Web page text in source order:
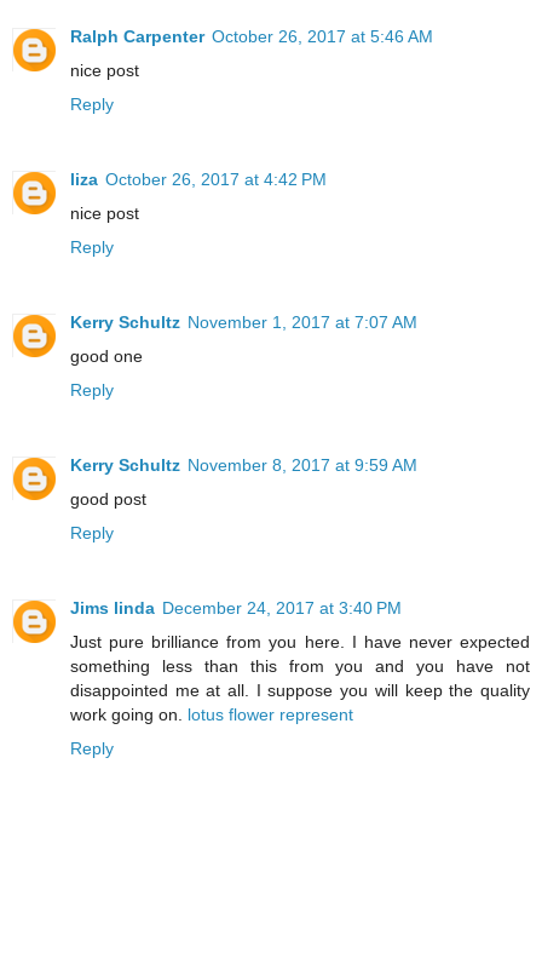
Ralph Carpenter October 26, 2017 at 5:46 AM
nice post
Reply
liza October 26, 2017 at 4:42 PM
nice post
Reply
Kerry Schultz November 1, 2017 at 7:07 AM
good one
Reply
Kerry Schultz November 8, 2017 at 9:59 AM
good post
Reply
Jims linda December 24, 2017 at 3:40 PM
Just pure brilliance from you here. I have never expected
something less than this from you and you have not
disappointed me at all. I suppose you will keep the quality
work going on. lotus flower represent
Reply